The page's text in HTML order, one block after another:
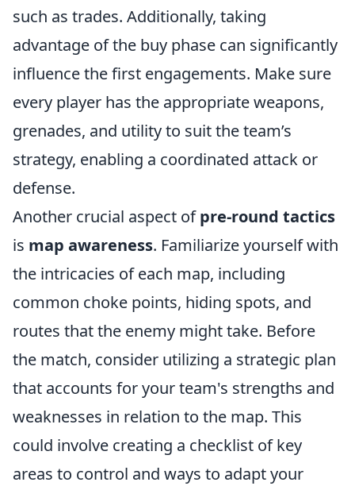
such as trades. Additionally, taking
advantage of the buy phase can significantly
influence the first engagements. Make sure
every player has the appropriate weapons,
grenades, and utility to suit the team’s
strategy, enabling a coordinated attack or
defense.
Another crucial aspect ofpre-round tactics
is map awareness. Familiarize yourself with
the intricacies of each map, including
common choke points, hiding spots, and
routes that the enemy might take. Before
the match, consider utilizing a strategic plan
that accounts for your team's strengths and
weaknesses in relation to the map. This
could involve creating a checklist of key
areas to control and ways to adapt your